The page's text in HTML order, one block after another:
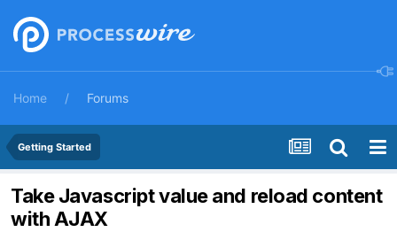
Home Forums
Getting Started
Take Javascript value and reload content
with AJAX